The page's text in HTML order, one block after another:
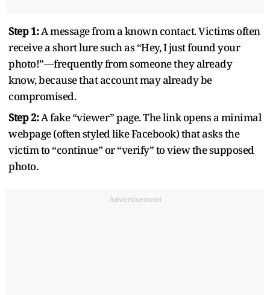
Step 1:A message from a known contact. Victims often
receive a short lure such as “Hey, I just found your
photo!”—frequently from someone they already
know, because that account may already be
compromised.
Step 2:A fake “viewer” page. The link opens a minimal
webpage (often styled like Facebook) that asks the
victim to “continue” or “verify” to view the supposed
photo.
Advertisement